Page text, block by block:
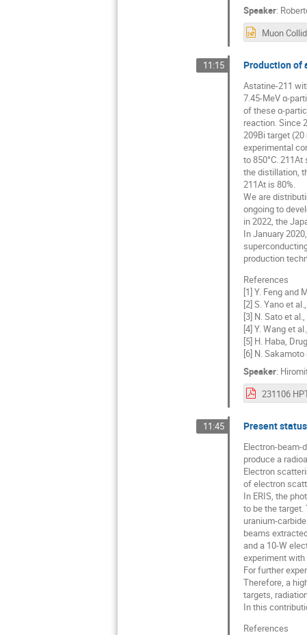
Speaker:
11:15 Production of
Astatine-211
7.45-MeV α-
of these α-
reaction. Since
209Bi target
experimental
to 850°C.
the distillation,
211At is 80%.
We are
ongoing to
in 2022, the
In January
production
References
[1] Y. Feng and
[2] S. Yano et
[3] N. Sato et
[4] Y. Wang et
[5] H. Haba,
[6] N.
Speaker:
11:45 Present
Electron-beam-
produce a
Electron
of electron
In ERIS, the
to be the
uranium-
beams
and a 10-W
experiment
For further
Therefore, a
targets,
In this
References